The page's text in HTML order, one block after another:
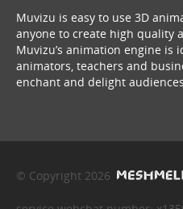
Muvizu is easy to use 3D
anyone to create high quality
Muvizu’s animation engine is
animators, teachers and
enchant and delight
© Copyright 2026